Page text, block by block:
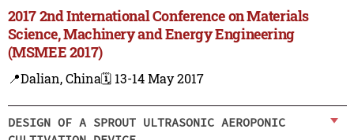
2017 2nd International Conference on Materials
Science, Machinery and Energy Engineering
(MSMEE 2017)
📍Dalian, China🗓️ 13-14 May 2017
DESIGN OF A SPROUT ULTRASONIC AEROPONIC